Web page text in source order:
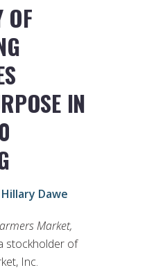
OF
IN
Hillary Dawe
Market,
stockholder of
Inc.